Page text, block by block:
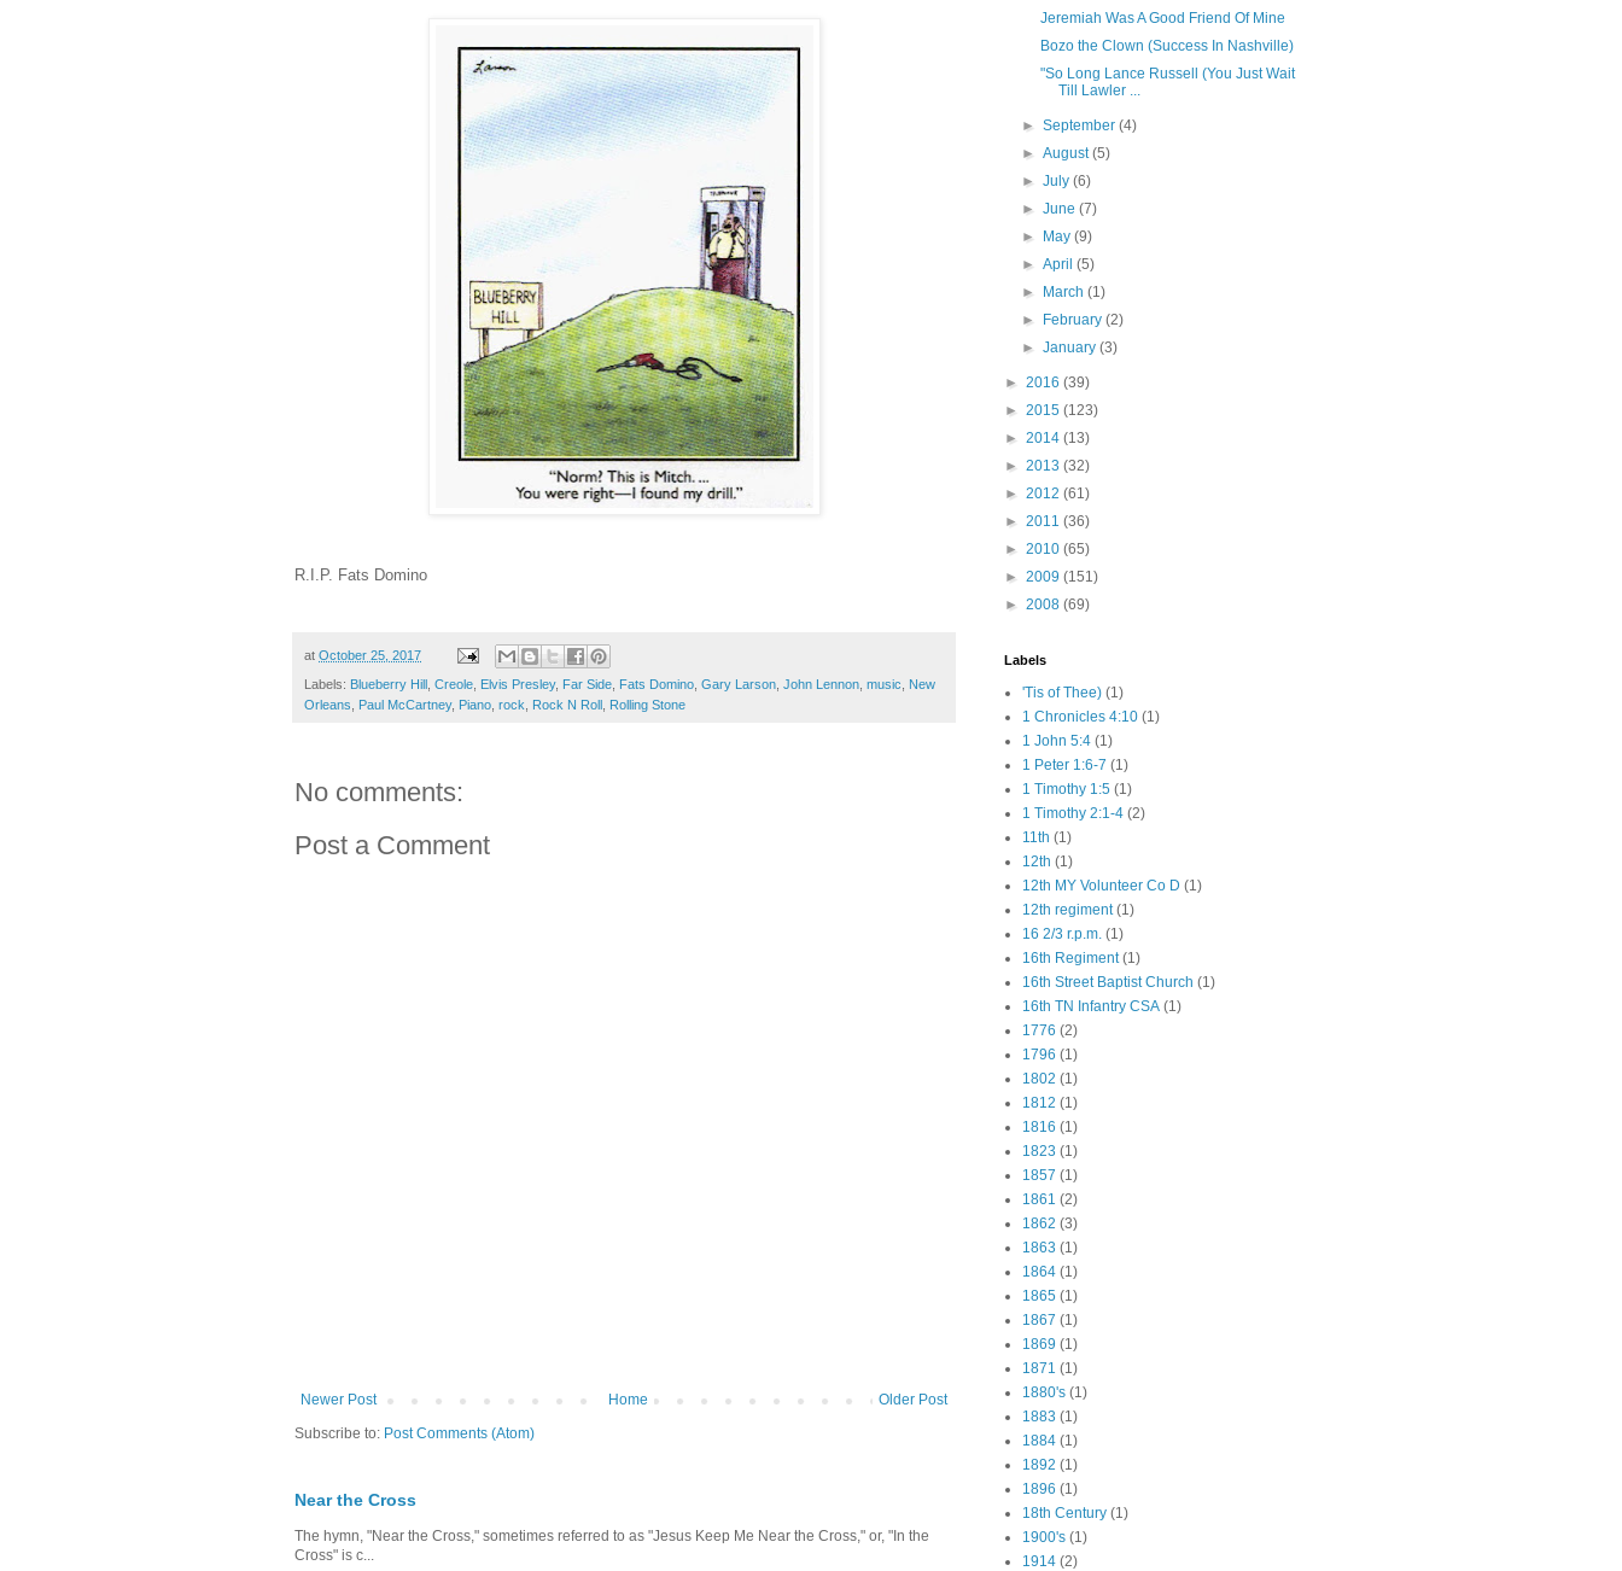
R.I.P. Fats Domino
at October 25, 2017
Labels: Blueberry Hill Creole Elvis Presley, Far Side Fats Domino Gary Larson John Lennon music
New
Orleans
Paul McCartney, Piano rock Rock N Roll Rolling Stone
No comments:
Post a Comment
Newer Post Older Post
Home
Subscribe to: Post Comments (Atom)
Near the Cross
The hymn, "Near the Cross," sometimes referred to as "Jesus Keep Me Near the Cross," or, "In the
Cross" is c...
Jeremiah Was A Good Friend Of Mine
Bozo the Clown (Success In Nashville)
"So Long Lance Russell (You Just Wait
Till Lawler ...
►September(4)
►August(5)
►July(6)
►June(7)
►
May(9)
►April(5)
►
March(1)
►
February(2)
►January(3)
► 2016 (39)
► 2015 (123)
► 2014 (13)
► 2013 (32)
► 2012 (61)
► 2011 (36)
► 2010 (65)
► 2009 (151)
► 2008 (69)
Labels
'Tis of Thee) (1)
1 Chronicles 4:10 (1)
1 John 5:4 (1)
1 Peter 1:6-7 (1)
1 Timothy 1:5 (1)
1 Timothy 2:1-4 (2)
11th (1)
12th (1)
12th MY Volunteer Co D (1)
12th regiment (1)
16 2/3 r.p.m. (1)
16th Regiment (1)
16th Street Baptist Church (1)
16th TN Infantry CSA (1)
1776 (2)
1796 (1)
1802 (1)
1812 (1)
1816 (1)
1823 (1)
1857 (1)
1861 (2)
1862 (3)
1863 (1)
1864 (1)
1865 (1)
1867 (1)
1869 (1)
1871 (1)
1880's (1)
1883 (1)
1884 (1)
1892 (1)
1896 (1)
18th Century (1)
1900's (1)
1914 (2)